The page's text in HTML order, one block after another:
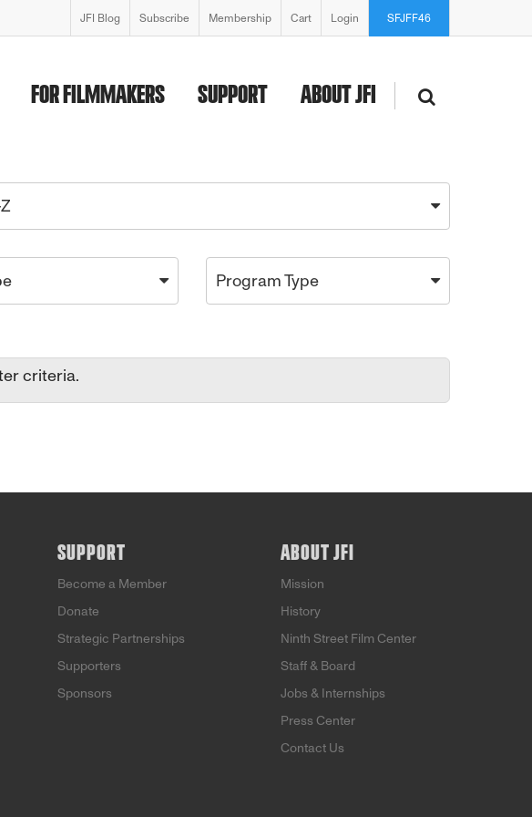
JFI Blog Subscribe Membership Cart Login SFJFF46
FOR FILMMAKERS SUPPORT ABOUT JFI
Program Type
criteria.
SUPPORT
Become a Member
Donate
Strategic Partnerships
Supporters
Sponsors
ABOUT JFI
Mission
History
Ninth Street Film Center
Staff & Board
Jobs & Internships
Press Center
Contact Us